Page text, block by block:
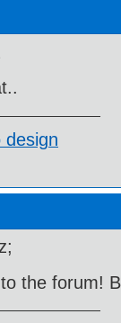
design
the forum!